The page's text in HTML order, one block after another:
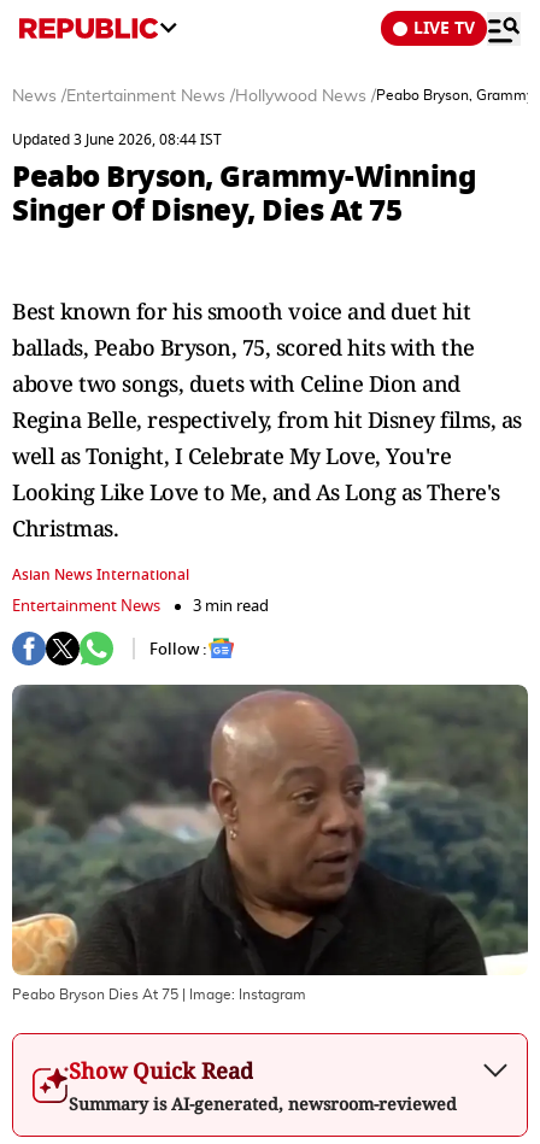
LIVE TV
News /Entertainment News /Hollywood News /Peabo Bryson,
Updated 3 June 2026, 08:44 IST
Peabo Bryson, Grammy-Winning
Singer Of Disney, Dies At 75
Best known for his smooth voice and duet hit
ballads, Peabo Bryson, 75, scored hits with the
above two songs, duets with Celine Dion and
Regina Belle, respectively, from hit Disney films, as
well as Tonight, I Celebrate My Love, You're
Looking Like Love to Me, and As Long as There's
Christmas.
Asian News International
Entertainment News
3 min read
Follow :
Peabo Bryson Dies At 75 | Image: Instagram
Show Quick Read
Summary is AI-generated, newsroom-reviewed